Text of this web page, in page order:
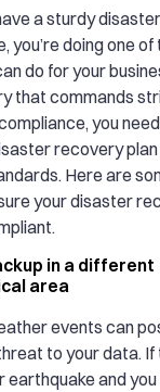
a sturdy
you’re doing one
do for your
that commands
you
recovery
Here are
your disaster
in a different
area
events can
to your data. If
earthquake and